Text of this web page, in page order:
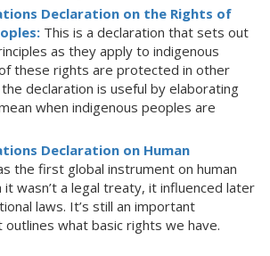
Declaration on the Rights of
This is a declaration that sets out
as they apply to indigenous
these rights are protected in other
the declaration is useful by elaborating
when indigenous peoples are
Declaration on Human
the first global instrument on human
it wasn’t a legal treaty, it influenced later
laws. It’s still an important
what basic rights we have.